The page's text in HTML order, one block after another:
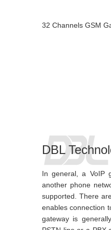
32 Channels GSM
DBL
In general, a VoIP
another phone
supported. There
enables connection
gateway is